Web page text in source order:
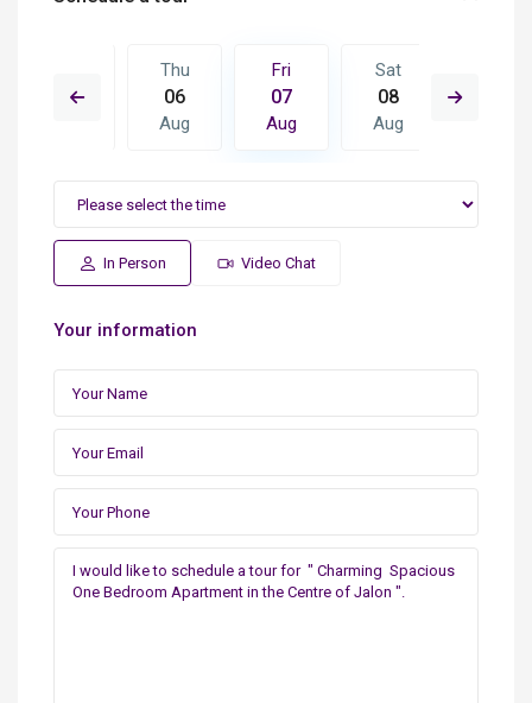
15
Thu
06
Aug
Fri
07
Aug
Sat
08
Aug
In Person Video Chat
Your information